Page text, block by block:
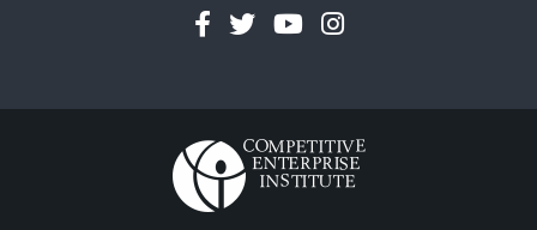
Facebook
TwitterYouTubeInstagram